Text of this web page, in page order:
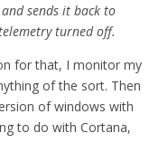
sends it back to
turned off.
for that, I monitor my
of the sort. Then
of windows with
to do with Cortana,